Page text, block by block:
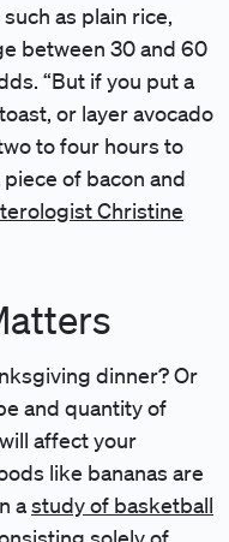
as plain rice,
between 30 and 60
“But if you put a
or layer avocado
to four hours to
of bacon and
Christine
dinner? Or
and quantity of
affect your
like bananas are
astudy of basketball